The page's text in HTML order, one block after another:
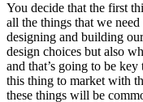
You decide that the first
all the things that we
designing and building
design choices but also
and that’s going to be
this thing to market with
these things will be